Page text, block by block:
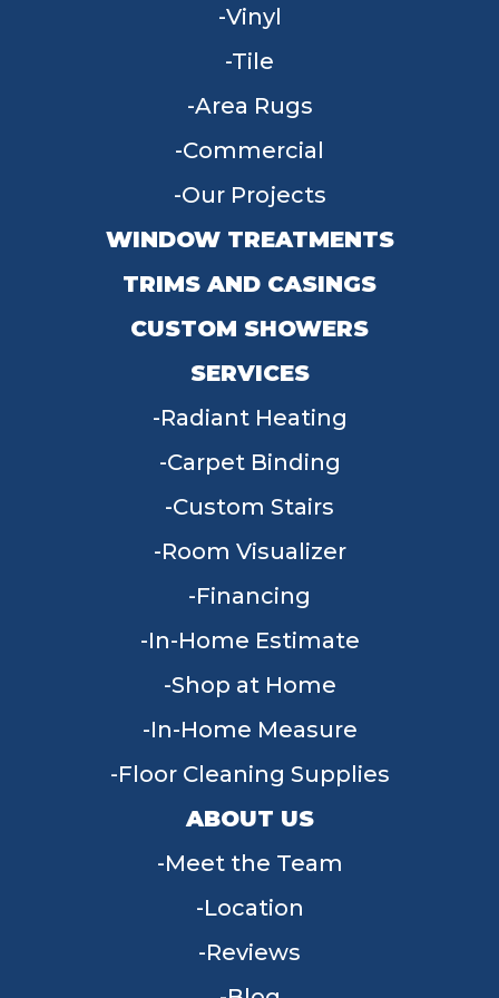
Vinyl
Tile
Area Rugs
Commercial
Our Projects
WINDOW TREATMENTS
TRIMS AND CASINGS
CUSTOM SHOWERS
SERVICES
Radiant Heating
Carpet Binding
Custom Stairs
Room Visualizer
Financing
In-Home Estimate
Shop at Home
In-Home Measure
Floor Cleaning Supplies
ABOUT US
Meet the Team
Location
Reviews